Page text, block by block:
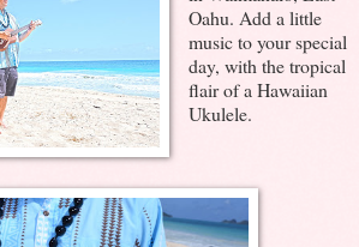
Oahu. Add a little
music to your special
day, with the tropical
flair of a Hawaiian
Ukulele.